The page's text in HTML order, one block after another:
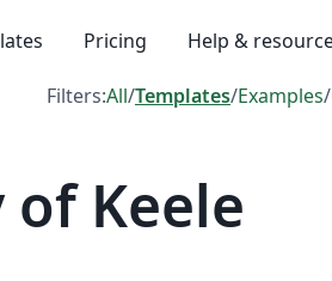
Pricing Help &
Filters:All/Templates/Examples/
Keele